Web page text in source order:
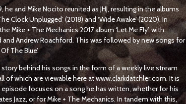
and Mike Nocito reunited as JHJ, resulting in the albums
Clock Unplugged’ (2018) and ‘Wide Awake’ (2020). In
Mike + The Mechanics 2017 album ‘Let Me Fly’, with
and Andrew Roachford. This was followed by new songs for
The Blue’.
story behind his songs in the form of a weekly live stream
of which are viewable here at www.clarkdatchler.com. It is
episode focuses on a song he has written, whether for his
Jazz, or for Mike + The Mechanics. In tandem with this,